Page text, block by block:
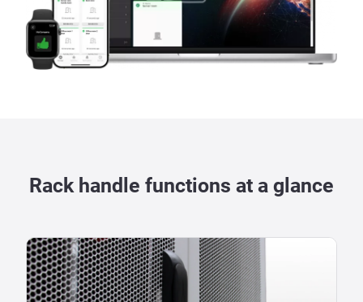
Rack handle functions at a glance